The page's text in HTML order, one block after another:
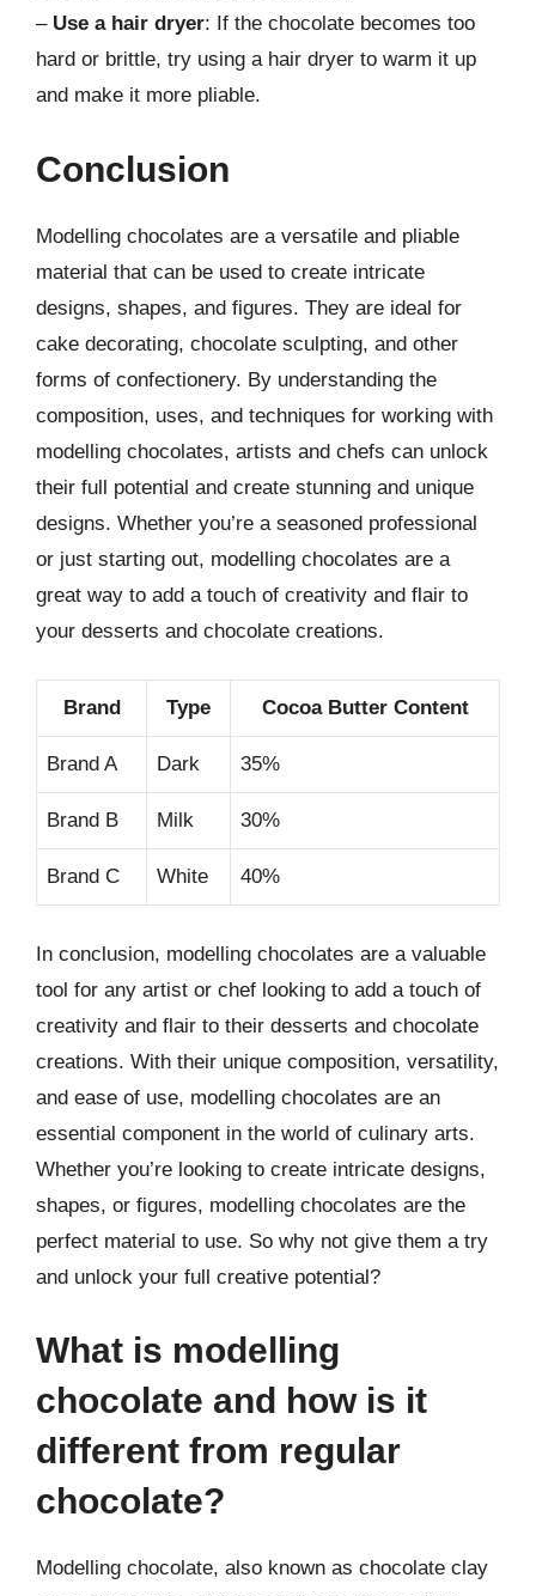
– Use a hair dryer: If the chocolate becomes too
hard or brittle, try using a hair dryer to warm it up
and make it more pliable.
Conclusion
Modelling chocolates are a versatile and pliable
material that can be used to create intricate
designs, shapes, and figures. They are ideal for
cake decorating, chocolate sculpting, and other
forms of confectionery. By understanding the
composition, uses, and techniques for working with
modelling chocolates, artists and chefs can unlock
their full potential and create stunning and unique
designs. Whether you’re a seasoned professional
or just starting out, modelling chocolates are a
great way to add a touch of creativity and flair to
your desserts and chocolate creations.
Brand Type Cocoa Butter Content
Brand A Dark 35%
Brand B Milk 30%
Brand C White 40%
In conclusion, modelling chocolates are a valuable
tool for any artist or chef looking to add a touch of
creativity and flair to their desserts and chocolate
creations. With their unique composition, versatility,
and ease of use, modelling chocolates are an
essential component in the world of culinary arts.
Whether you’re looking to create intricate designs,
shapes, or figures, modelling chocolates are the
perfect material to use. So why not give them a try
and unlock your full creative potential?
What is modelling
chocolate and how is it
different from regular
chocolate?
Modelling chocolate, also known as chocolate clay